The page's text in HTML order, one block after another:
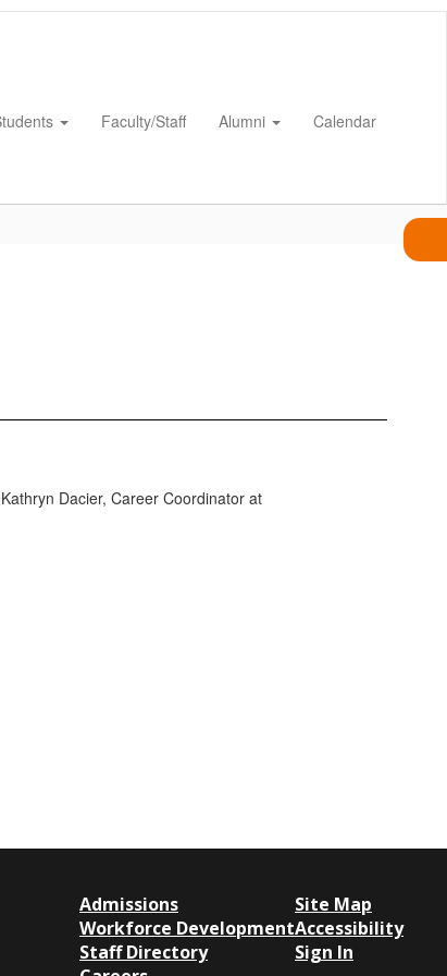
Faculty/Staff Alumni Calendar
Dacier, Career Coordinator at
Admissions
Workforce Development
Staff Directory
Site Map
Accessibility
Sign In